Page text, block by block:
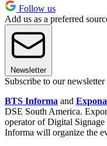
Follow us
Add us as a preferred
Newsletter
Subscribe to our newsletter
BTS Informa and
DSE South America.
operator of Digital
Informa will organize the